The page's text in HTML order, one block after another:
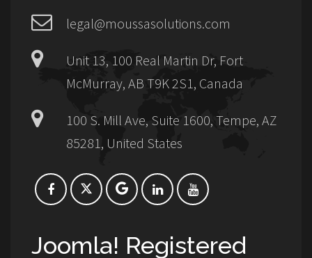
legal@moussasolutions.com
Unit 13, 100 Real Martin Dr, Fort
McMurray, AB T9K 2S1, Canada
100 S. Mill Ave, Suite 1600, Tempe, AZ
85281, United States
Joomla! Registered